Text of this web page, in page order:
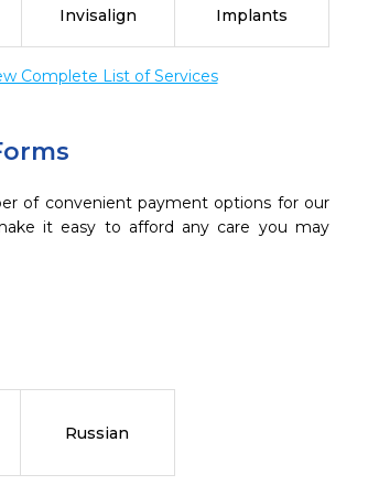
Invisalign
Implants
Complete List of Services
of convenient payment options for our
it easy to afford any care you may
Russian